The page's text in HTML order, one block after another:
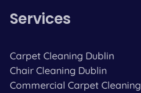
Services
Carpet Cleaning Dublin
Chair Cleaning Dublin
Commercial Carpet Cleaning